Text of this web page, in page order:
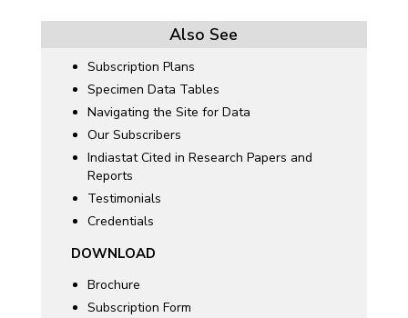
Also See
Subscription Plans
Specimen Data Tables
Navigating the Site for Data
Our Subscribers
Indiastat Cited in Research Papers and
Reports
Testimonials
Credentials
DOWNLOAD
Brochure
Subscription Form